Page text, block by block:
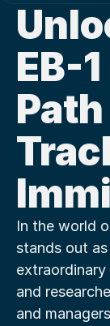
EB-
In the world
stands out
and
and